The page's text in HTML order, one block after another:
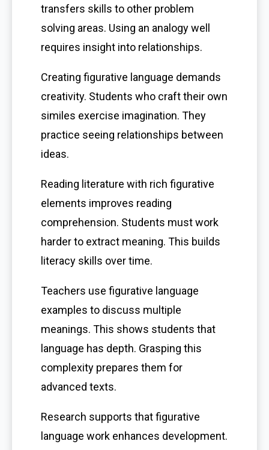
transfers skills to other problem
solving areas. Using an analogy well
requires insight into relationships.
Creating figurative language demands
creativity. Students who craft their own
similes exercise imagination. They
practice seeing relationships between
ideas.
Reading literature with rich figurative
elements improves reading
comprehension. Students must work
harder to extract meaning. This builds
literacy skills over time.
Teachers use figurative language
examples to discuss multiple
meanings. This shows students that
language has depth. Grasping this
complexity prepares them for
advanced texts.
Research supports that figurative
language work enhances development.